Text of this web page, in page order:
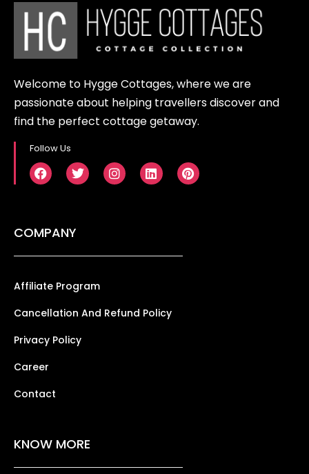
Welcome to Hygge Cottages, where we are
passionate about helping travellers discover and
find the perfect cottage getaway.
Follow Us
COMPANY
Affiliate Program
Cancellation And Refund Policy
Privacy Policy
Career
Contact
KNOW MORE